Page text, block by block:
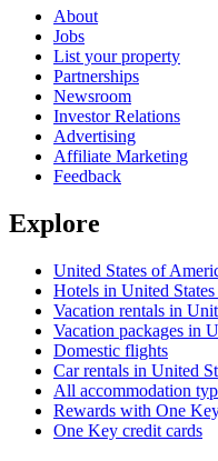
About
Jobs
List your property
Partnerships
Newsroom
Investor Relations
Advertising
Affiliate Marketing
Feedback
Explore
United States of
Hotels in United
Vacation rentals in
Vacation packages in
Domestic flights
Car rentals in United
All accommodation
Rewards with One
One Key credit cards